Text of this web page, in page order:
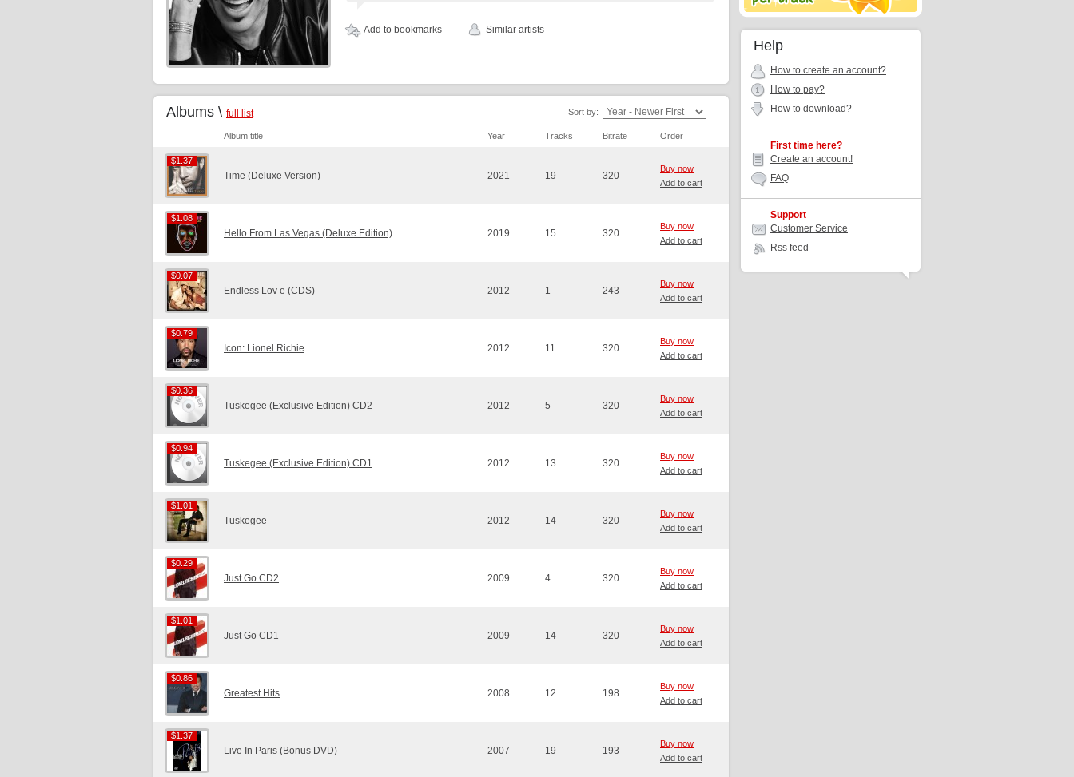
Add to bookmarks Similar artists
Albums \ full list Sort by:
Album title Year Tracks Bitrate Order
$1.37
$1.37
Time (Deluxe Version) 2021 19 320
Buy now
Add to cart
$1.08
$1.08
Hello From Las Vegas (Deluxe Edition) 2019 15 320
Buy now
Add to cart
$0.07
$0.07
Endless Lov e (CDS) 2012 1 243
Buy now
Add to cart
$0.79
$0.79
Icon: Lionel Richie 2012 11 320
Buy now
Add to cart
$0.36
$0.36
Tuskegee (Exclusive Edition) CD2 2012 5 320
Buy now
Add to cart
$0.94
$0.94
Tuskegee (Exclusive Edition) CD1 2012 13 320
Buy now
Add to cart
$1.01
$1.01
Tuskegee 2012 14 320
Buy now
Add to cart
$0.29
$0.29
Just Go CD2 2009 4 320
Buy now
Add to cart
$1.01
$1.01
Just Go CD1 2009 14 320
Buy now
Add to cart
$0.86
$0.86
Greatest Hits 2008 12 198
Buy now
Add to cart
$1.37
$1.37
Live In Paris (Bonus DVD) 2007 19 193
Buy now
Add to cart
Help
How to create an account?
How to pay?
How to download?
First time here?
Create an account!
FAQ
Support
Customer Service
Rss feed